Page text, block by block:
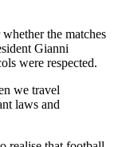
the matches
Gianni
were respected.
we travel
laws and